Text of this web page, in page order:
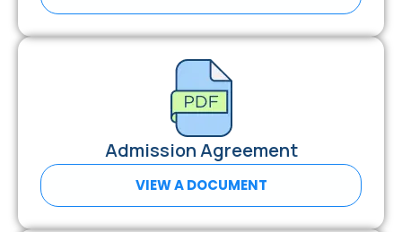
Admission Agreement
VIEW A DOCUMENT